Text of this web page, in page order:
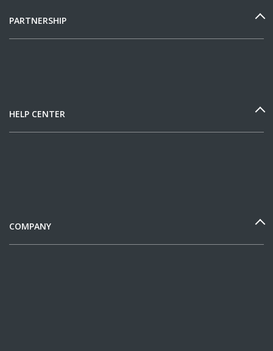
PARTNERSHIP
HELP CENTER
COMPANY